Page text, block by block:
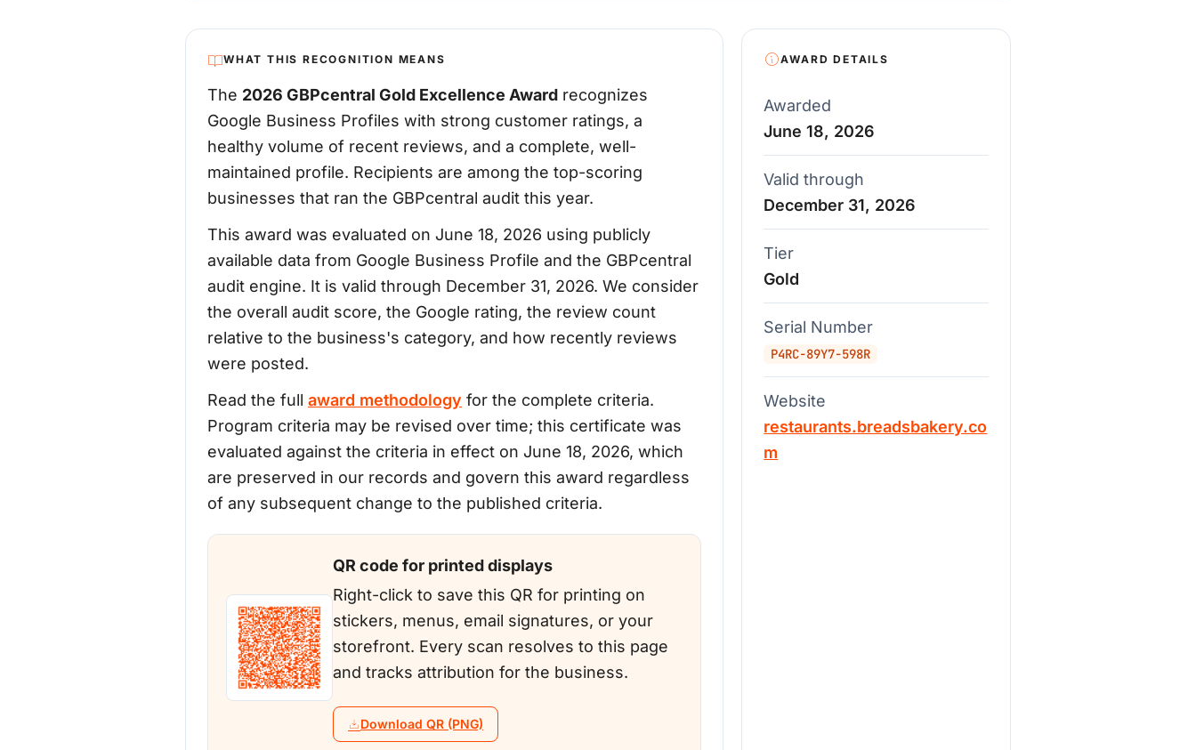
WHAT THIS RECOGNITION MEANS
The 2026 GBPcentral Gold Excellence Award recognizes
Google Business Profiles with strong customer ratings, a
healthy volume of recent reviews, and a complete, well-
maintained profile. Recipients are among the top-scoring
businesses that ran the GBPcentral audit this year.
This award was evaluated on June 18, 2026 using publicly
available data from Google Business Profile and the GBPcentral
audit engine. It is valid through December 31, 2026. We consider
the overall audit score, the Google rating, the review count
relative to the business's category, and how recently reviews
were posted.
Read the full award methodology for the complete criteria.
Program criteria may be revised over time; this certificate was
evaluated against the criteria in effect on June 18, 2026, which
are preserved in our records and govern this award regardless
of any subsequent change to the published criteria.
QR code for printed displays
Right-click to save this QR for printing on
stickers, menus, email signatures, or your
storefront. Every scan resolves to this page
and tracks attribution for the business.
Download QR (PNG)
AWARD DETAILS
Awarded
June 18, 2026
Valid through
December 31, 2026
Tier
Gold
Serial Number
P4RC-89Y7-598R
Website
restaurants.breadsbakery.co
m